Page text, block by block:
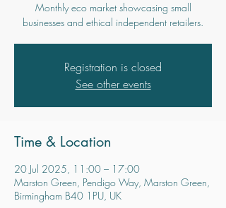
Monthly eco market showcasing small
businesses and ethical independent retailers.
Registration is closed
See other events
Time & Location
20 Jul 2025, 11:00 – 17:00
Marston Green, Pendigo Way, Marston Green,
Birmingham B40 1PU, UK